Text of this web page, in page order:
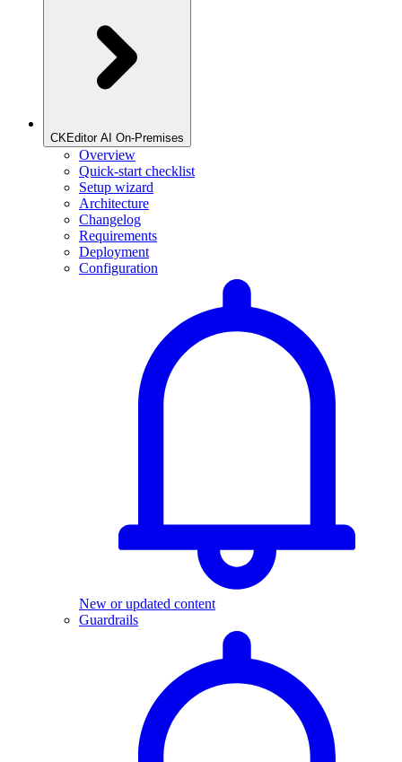
CKEditor AI On-Premises
Overview
Quick-start checklist
Setup wizard
Architecture
Changelog
Requirements
Deployment
Configuration
New or updated content
Guardrails